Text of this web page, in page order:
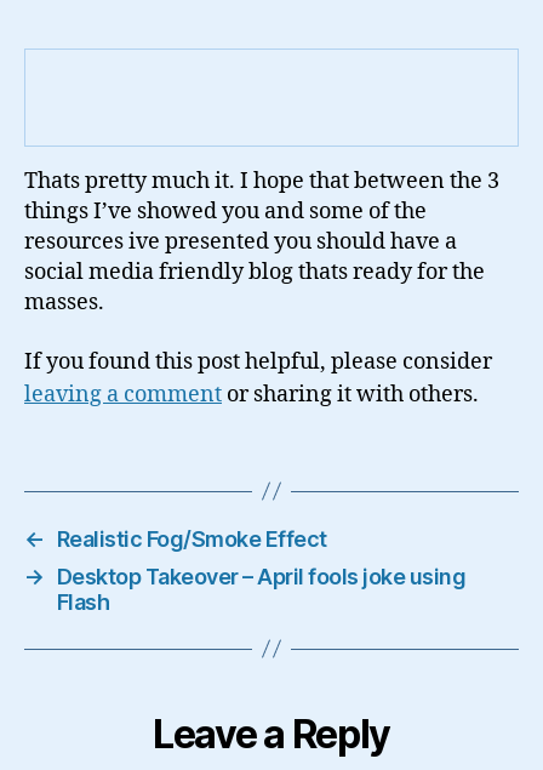
Thats pretty much it. I hope that between the 3
things I’ve showed you and some of the
resources ive presented you should have a
social media friendly blog thats ready for the
masses.
If you found this post helpful, please consider
leaving a comment or sharing it with others.
←
Realistic Fog/Smoke Effect
→
Desktop Takeover – April fools joke using
Flash
Leave a Reply